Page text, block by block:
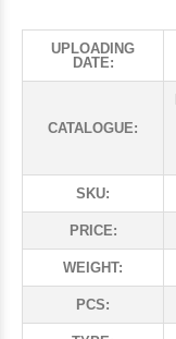
UPLOADING
DATE:
CATALOGUE:
SKU:
PRICE:
WEIGHT:
PCS: